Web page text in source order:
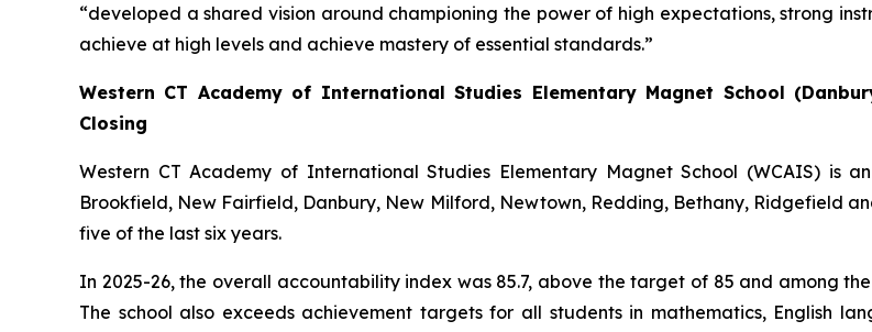
“developed a shared vision around championing the power of high expectations, strong
achieve at high levels and achieve mastery of essential standards.”
Western CT Academy of International Studies Elementary Magnet School
Closing
Western CT Academy of International Studies Elementary Magnet School (WCAIS) is
Brookfield, New Fairfield, Danbury, New Milford, Newtown, Redding, Bethany, Ridgefield
five of the last six years.
In 2025-26, the overall accountability index was 85.7, above the target of 85 and among
The school also exceeds achievement targets for all students in mathematics, English